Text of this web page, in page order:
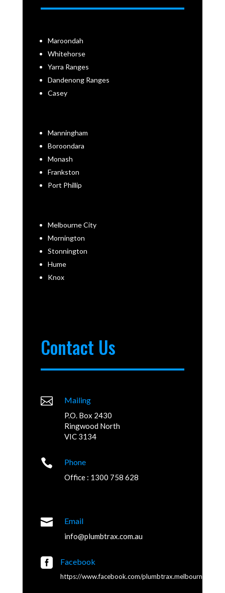
Maroondah
Whitehorse
Yarra Ranges
Dandenong Ranges
Casey
Manningham
Boroondara
Monash
Frankston
Port Phillip
Melbourne City
Mornington
Stonnington
Hume
Knox
Contact Us
 Mailing
P.O. Box 2430
Ringwood North
VIC 3134
 Phone
Office : 1300 758 628
 Email
info@plumbtrax.com.au
 Facebook
https://www.facebook.com/plumbtrax.melbourne